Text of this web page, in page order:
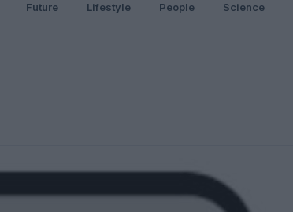
Future Lifestyle People Science